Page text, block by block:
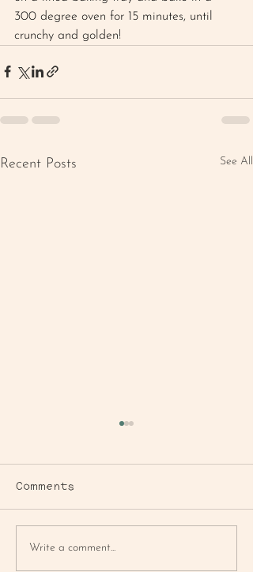
300 degree oven for 15 minutes, until
crunchy and golden!
Recent Posts See All
BLUEBERRY
CORNBREAD MUFFIN
Comments
Write a comment...